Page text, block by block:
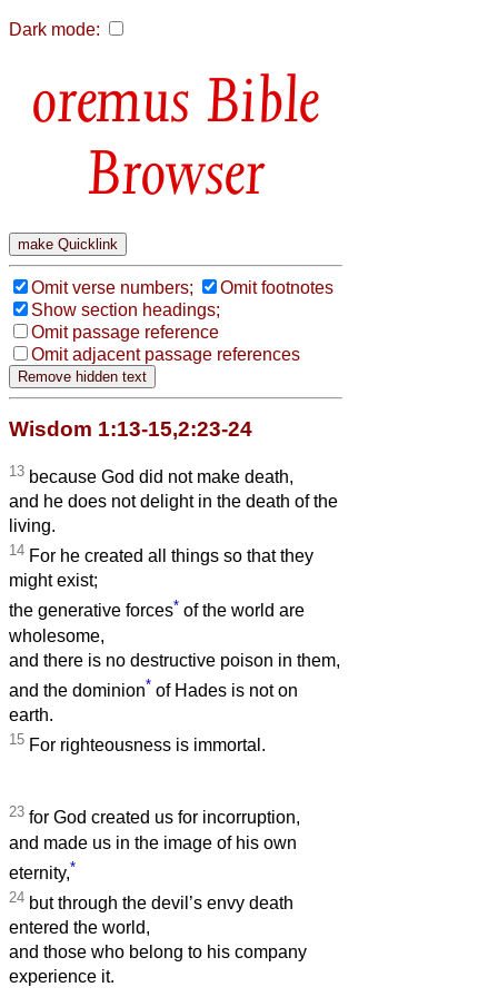
Dark mode:
Bible
Browser
Omit verse numbers;
Omit footnotes
Show section headings;
Omit passage reference
Omit adjacent passage references
Wisdom 1:13-15,2:23-24
13 because God did not make death,
and he does not delight in the death of the
living.
14 For he created all things so that they
might exist;
the generative forces* of the world are
wholesome,
and there is no destructive poison in them,
and the dominion* of Hades is not on
earth.
15 For righteousness is immortal.
23 for God created us for incorruption,
and made us in the image of his own
eternity,*
24 but through the devil’s envy death
entered the world,
and those who belong to his company
experience it.